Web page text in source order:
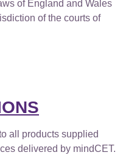
of England and Wales
of the courts of
all products supplied
delivered by mindCET.